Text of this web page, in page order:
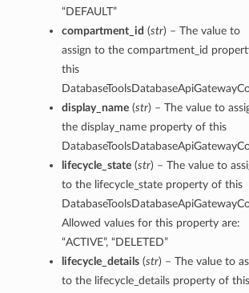
“DEFAULT”
compartment_id (str) – The value to
assign to the compartment_id
this
display_name(str) – The value to
the display_name property of this
lifecycle_state(str) – The value to
to the lifecycle_state property of this
Allowed values for this property are:
“ACTIVE”, “DELETED”
lifecycle_details(str) – The value to
to the lifecycle_details property of this